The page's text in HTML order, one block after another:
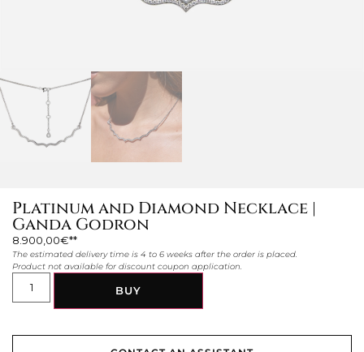
Platinum and Diamond Necklace |
Ganda Godron
8.900,00€
The estimated delivery time is 4 to 6 weeks after the order is placed.
Product not available for discount coupon application.
BUY